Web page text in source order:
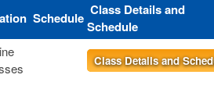
Schedule Class Details and
Schedule
Class Details and